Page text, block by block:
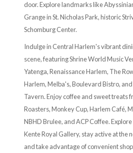
door. Explore landmarks like
Grange in St. Nicholas Park, historic
Schomburg Center.
Indulge in Central Harlem's vibrant
scene, featuring Shrine World Music
Yatenga, Renaissance Harlem, The
Harlem, Melba's, Boulevard Bistro,
Tavern. Enjoy coffee and sweet treats
Roasters, Monkey Cup, Harlem Café,
NBHD Brulee, and ACP Coffee.
Kente Royal Gallery, stay active at the
and take advantage of convenient